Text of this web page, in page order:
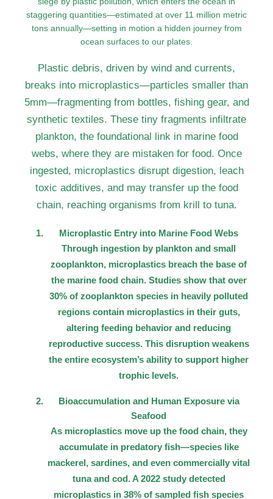
staggering quantities—estimated at over 11 million metric
tons annually—setting in motion a hidden journey from
ocean surfaces to our plates.
Plastic debris, driven by wind and currents,
breaks into microplastics—particles smaller than
5mm—fragmenting from bottles, fishing gear, and
synthetic textiles. These tiny fragments infiltrate
plankton, the foundational link in marine food
webs, where they are mistaken for food. Once
ingested, microplastics disrupt digestion, leach
toxic additives, and may transfer up the food
chain, reaching organisms from krill to tuna.
Microplastic Entry into Marine Food Webs
Through ingestion by plankton and small
zooplankton, microplastics breach the base of
the marine food chain. Studies show that over
30% of zooplankton species in heavily polluted
regions contain microplastics in their guts,
altering feeding behavior and reducing
reproductive success. This disruption weakens
the entire ecosystem’s ability to support higher
trophic levels.
Bioaccumulation and Human Exposure via
Seafood
As microplastics move up the food chain, they
accumulate in predatory fish—species like
mackerel, sardines, and even commercially vital
tuna and cod. A 2022 study detected
microplastics in 38% of sampled fish species